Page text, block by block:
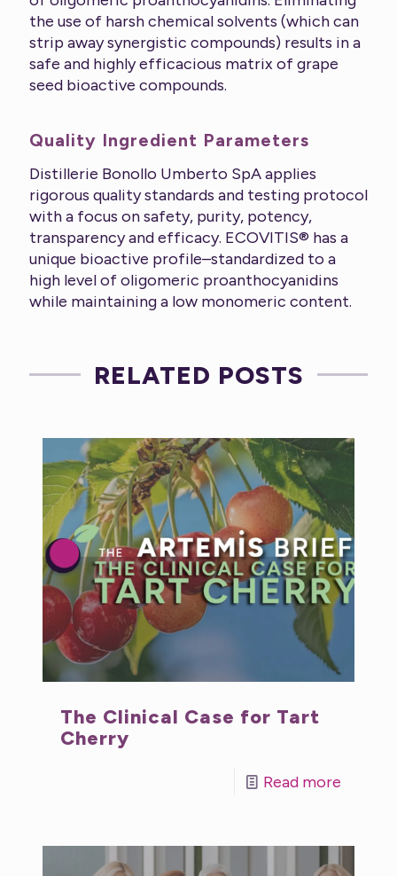
the use of harsh chemical solvents (which can
strip away synergistic compounds) results in a
safe and highly efficacious matrix of grape
seed bioactive compounds.
Quality Ingredient Parameters
Distillerie Bonollo Umberto SpA applies
rigorous quality standards and testing protocol
with a focus on safety, purity, potency,
transparency and efficacy. ECOVITIS® has a
unique bioactive profile–standardized to a
high level of oligomeric proanthocyanidins
while maintaining a low monomeric content.
RELATED POSTS
The Clinical Case for Tart
Cherry
Read more